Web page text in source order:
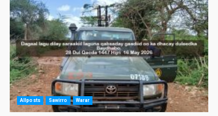
Allposts Sawirro Warar